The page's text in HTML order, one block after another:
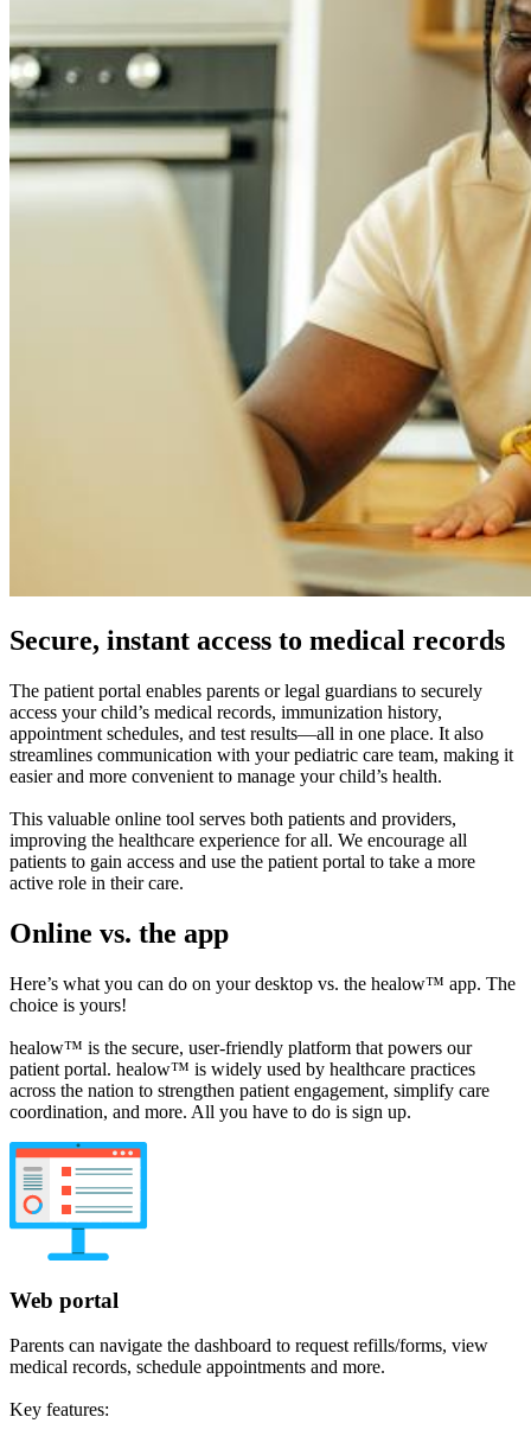
Secure, instant access to medical records
The patient portal enables parents or legal guardians to securely
access your child’s medical records, immunization history,
appointment schedules, and test results—all in one place. It also
streamlines communication with your pediatric care team, making it
easier and more convenient to manage your child’s health.
This valuable online tool serves both patients and providers,
improving the healthcare experience for all. We encourage all
patients to gain access and use the patient portal to take a more
active role in their care.
Online vs. the app
Here’s what you can do on your desktop vs. the healow™ app. The
choice is yours!
healow™ is the secure, user-friendly platform that powers our
patient portal. healow™ is widely used by healthcare practices
across the nation to strengthen patient engagement, simplify care
coordination, and more. All you have to do is sign up.
Web portal
Parents can navigate the dashboard to request refills/forms, view
medical records, schedule appointments and more.
Key features: